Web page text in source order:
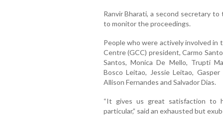
Ranvir Bharati, a second secretary
to monitor the proceedings.
People who were actively involved
Centre (GCC) president, Carmo
Santos, Monica De Mello, Trupti
Bosco Leitao, Jessie Leitao,
Allison Fernandes and Salvador Dias.
“It gives us great satisfaction to
particular,” said an exhausted but